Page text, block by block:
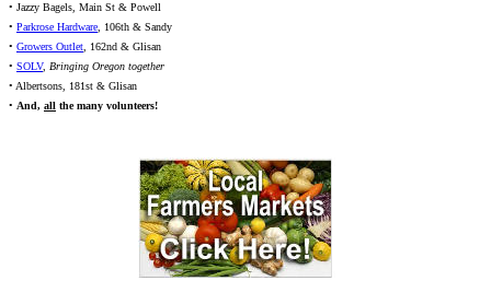
• Jazzy Bagels, Main St & Powell
• Parkrose Hardware, 106th & Sandy
• Growers Outlet, 162nd & Glisan
• SOLV, Bringing Oregon together
• Albertsons, 181st & Glisan
• And, all the many volunteers!